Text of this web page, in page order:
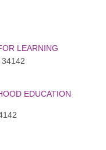
LEARNING
EDUCATION